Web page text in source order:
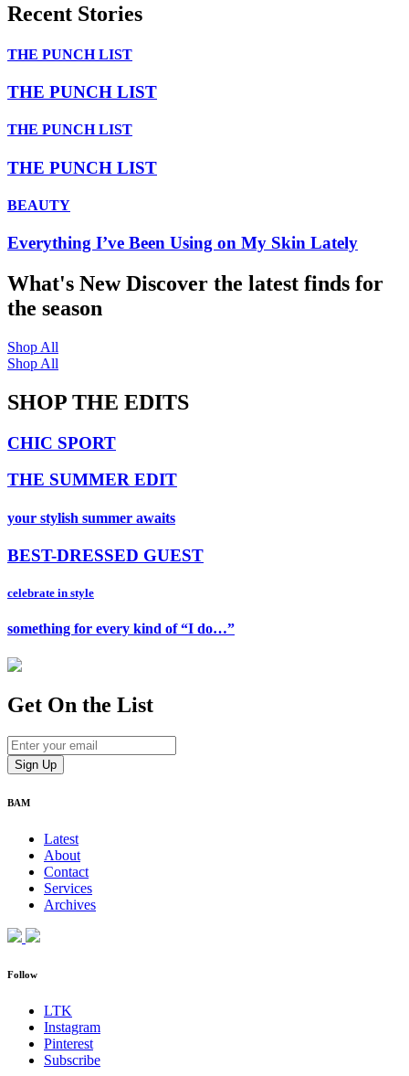
Recent Stories
THE PUNCH LIST
THE PUNCH LIST
THE PUNCH LIST
THE PUNCH LIST
BEAUTY
Everything I’ve Been Using on My Skin Lately
What's NewDiscover the latest finds for
the season
Shop All
Shop All
SHOP THE EDITS
CHIC SPORT
THE SUMMER EDIT
your stylish summer awaits
BEST-DRESSED GUEST
celebrate in style
something for every kind of “I do…”
Get On the List
BAM
Latest
About
Contact
Services
Archives
Follow
LTK
Instagram
Pinterest
Subscribe